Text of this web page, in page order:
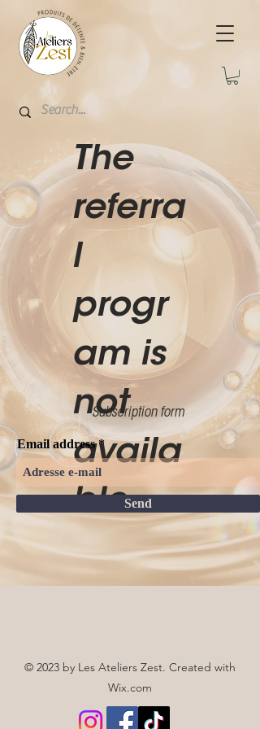
The
referra
l
progr
am is
not
availa
ble.
Subscription form
Email address
Send
© 2023 by Les Ateliers Zest. Created with
Wix.com